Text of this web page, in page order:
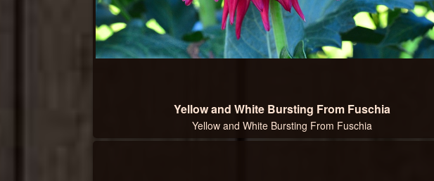
Yellow and White Bursting From Fuschia
Yellow and White Bursting From Fuschia